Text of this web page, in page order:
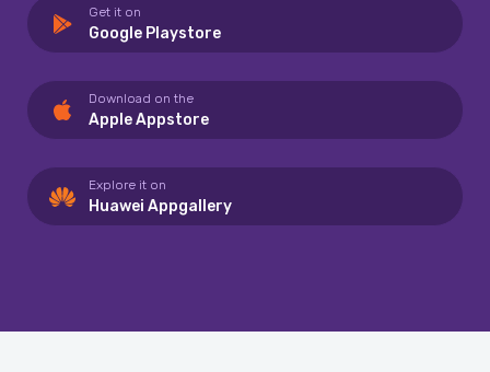
Get it on
Google Playstore
Download on the
Apple Appstore
Explore it on
Huawei Appgallery